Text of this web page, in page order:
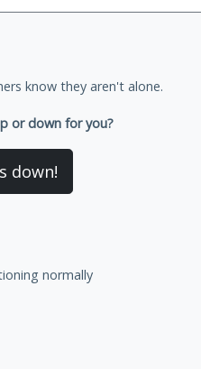
know they aren't alone.
or down for you?
down!
normally